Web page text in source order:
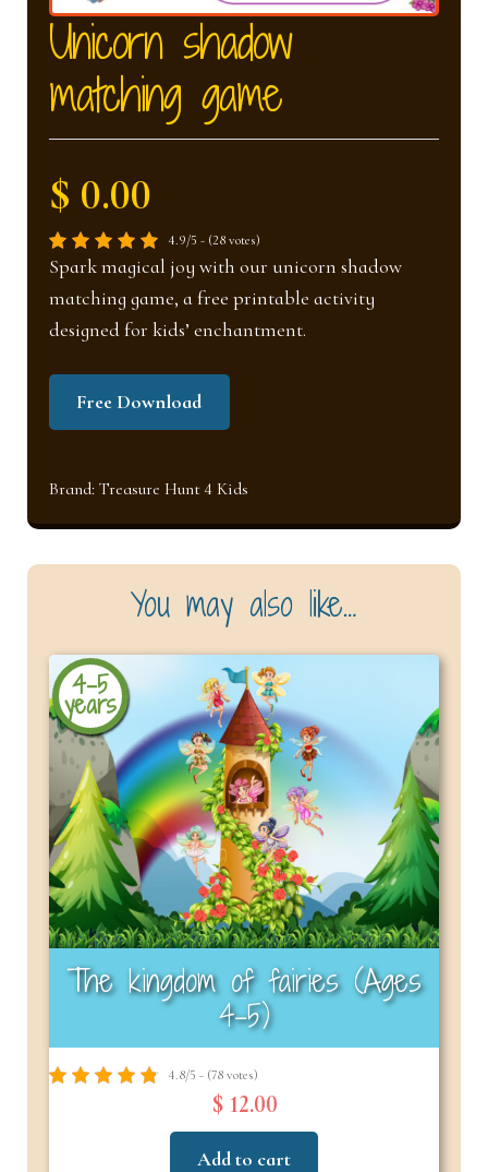
Unicorn shadow
matching game
$ 0.00
4.9/5 - (28 votes)
Spark magical joy with our unicorn shadow
matching game, a free printable activity
designed for kids’ enchantment.
Free Download
Brand: Treasure Hunt 4 Kids
You may also like…
4-5
years
The kingdom of fairies (Ages
4–5)
4.8/5 - (78 votes)
$ 12.00
Add to cart